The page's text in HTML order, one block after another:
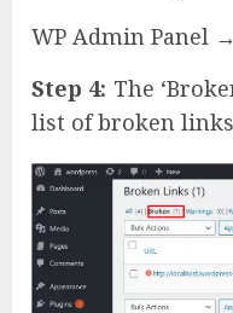
WP Admin Panel
Step 4: The
list of broken